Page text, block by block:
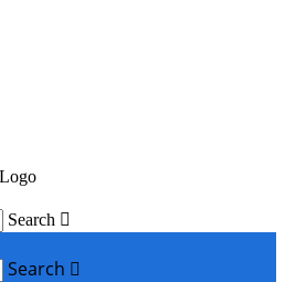
Search 
Search 